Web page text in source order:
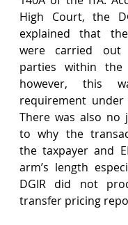
High Court, the
explained that
were carried out
parties within the
however, this
requirement under
There was also no
to why the
the taxpayer and
arm’s length
DGIR did not
transfer pricing